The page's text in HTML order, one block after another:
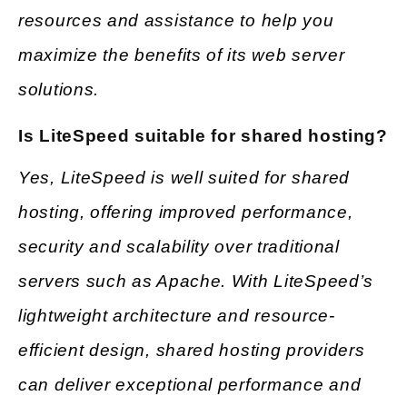
resources and assistance to help you
maximize the benefits of its web server
solutions.
Is LiteSpeed suitable for shared hosting?
Yes, LiteSpeed is well suited for shared
hosting, offering improved performance,
security and scalability over traditional
servers such as Apache. With LiteSpeed’s
lightweight architecture and resource-
efficient design, shared hosting providers
can deliver exceptional performance and